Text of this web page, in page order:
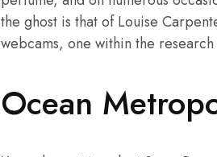
the ghost is that of Louise
webcams, one within the
Ocean